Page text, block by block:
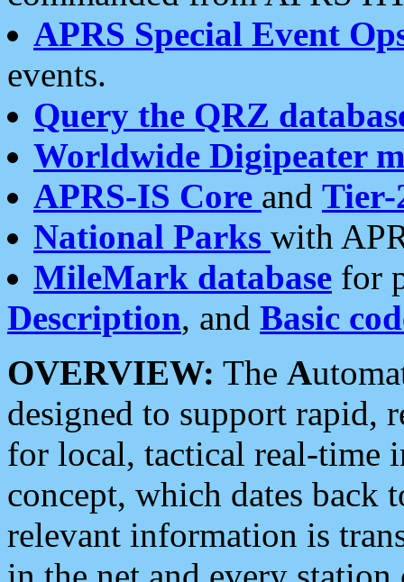
APRS Special Event
events.
Query the QRZ
Worldwide Digipeater
APRS-IS Core and Tier-
National Parks with
MileMark database for
Description, and Basic
OVERVIEW: The A
designed to support rapid,
for local, tactical real-time
concept, which dates back
relevant information is